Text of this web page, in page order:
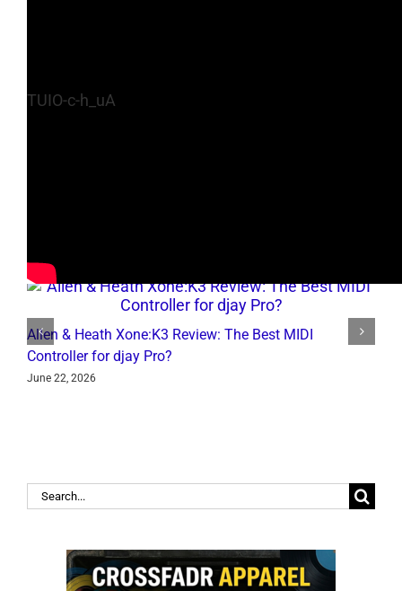
TUIO-c-h_uA
Allen & Heath Xone:K3 Review: The Best MIDI
Controller for djay Pro?
June 22, 2026
Search